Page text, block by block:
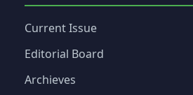
Current Issue
Editorial Board
Archieves